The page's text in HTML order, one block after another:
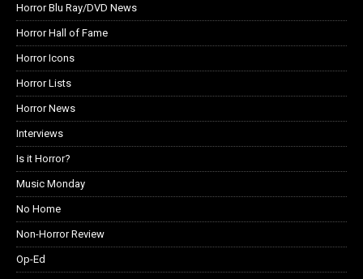
Horror Blu Ray/DVD News
Horror Hall of Fame
Horror Icons
Horror Lists
Horror News
Interviews
Is it Horror?
Music Monday
No Home
Non-Horror Review
Op-Ed